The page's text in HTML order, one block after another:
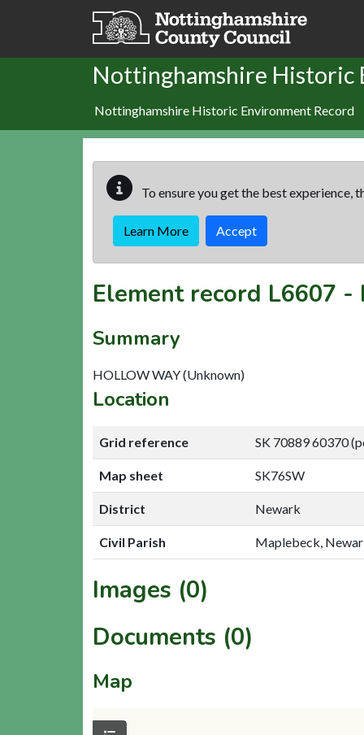
Skip to main content
Nottinghamshire Historic
Nottinghamshire Historic Environment Record
To ensure you get the best
Learn More Accept
Element record L6607 -
Summary
HOLLOW WAY (Unknown)
Location
Grid reference SK 70889 60370
Map sheet SK76SW
District Newark
Civil Parish Maplebeck,
Images (0)
Documents (0)
Map